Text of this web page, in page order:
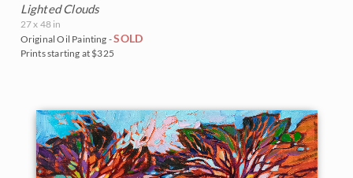
Lighted Clouds
27 x 48 in
Original Oil Painting -SOLD
Prints starting at $325